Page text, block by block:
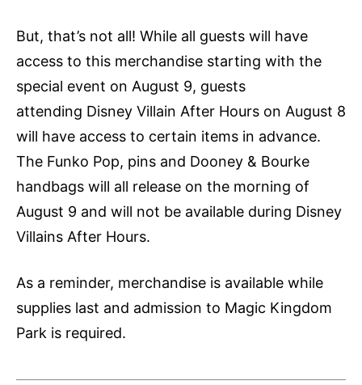
But, that’s not all! While all guests will have
access to this merchandise starting with the
special event on August 9, guests
attending Disney Villain After Hours on August 8
will have access to certain items in advance.
The Funko Pop, pins and Dooney & Bourke
handbags will all release on the morning of
August 9 and will not be available during Disney
Villains After Hours.
As a reminder, merchandise is available while
supplies last and admission to Magic Kingdom
Park is required.